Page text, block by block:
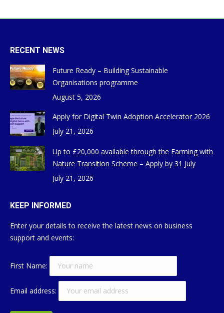
RECENT NEWS
Future Ready – Building Sustainable
Organisations programme
August 5, 2026
Apply for Digital Twin Adoption Accelerator 2026
July 21, 2026
Up to £20,000 available through the Farming with
Nature Transition Scheme – Apply by 31 July
July 21, 2026
KEEP INFORMED
Enter your details to receive the latest news on business
support and events:
First Name:
Email address: